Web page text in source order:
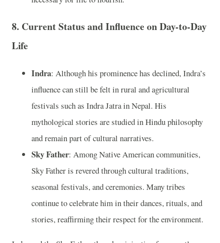
8. Current Status and Influence on Day-to-Day
Life
Indra: Although his prominence has declined, Indra’s
influence can still be felt in rural and agricultural
festivals such as Indra Jatra in Nepal. His
mythological stories are studied in Hindu philosophy
and remain part of cultural narratives.
Sky Father: Among Native American communities,
Sky Father is revered through cultural traditions,
seasonal festivals, and ceremonies. Many tribes
continue to celebrate him in their dances, rituals, and
stories, reaffirming their respect for the environment.